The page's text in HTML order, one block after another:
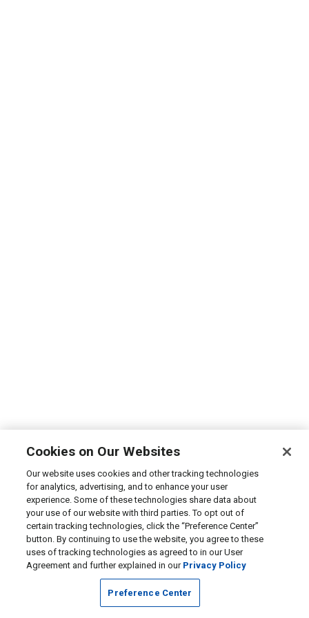
Cookies on Our Websites
Our website uses cookies and other tracking technologies
for analytics, advertising, and to enhance your user
experience. Some of these technologies share data about
your use of our website with third parties. To opt out of
certain tracking technologies, click the “Preference Center”
button. By continuing to use the website, you agree to these
uses of tracking technologies as agreed to in our User
Agreement and further explained in our Privacy Policy
Preference Center